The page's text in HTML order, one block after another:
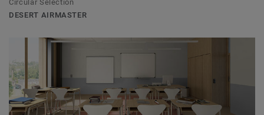
Circular Selection
DESERT AIRMASTER